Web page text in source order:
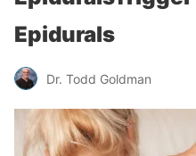
Epidurals
Dr. Todd Goldman